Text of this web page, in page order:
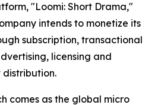
"Loomi: Short Drama,"
intends to monetize its
subscription, transactional
licensing and
comes as the global micro